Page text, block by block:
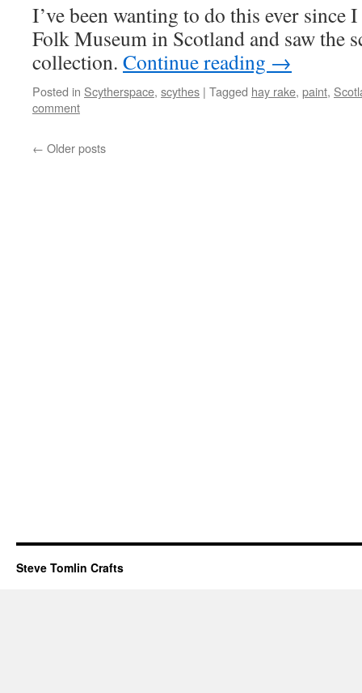
I’ve been wanting to do this ever since
Folk Museum in Scotland and saw the
collection. Continue reading →
Posted in Scytherspace, scythes | Tagged hay rake, paint,
comment
← Older posts
Steve Tomlin Crafts